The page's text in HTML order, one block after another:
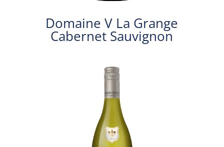
Domaine V La Grange
Cabernet Sauvignon